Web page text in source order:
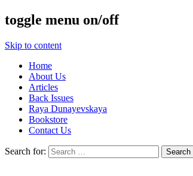
toggle menu on/off
Skip to content
Home
About Us
Articles
Back Issues
Raya Dunayevskaya
Bookstore
Contact Us
Search for: